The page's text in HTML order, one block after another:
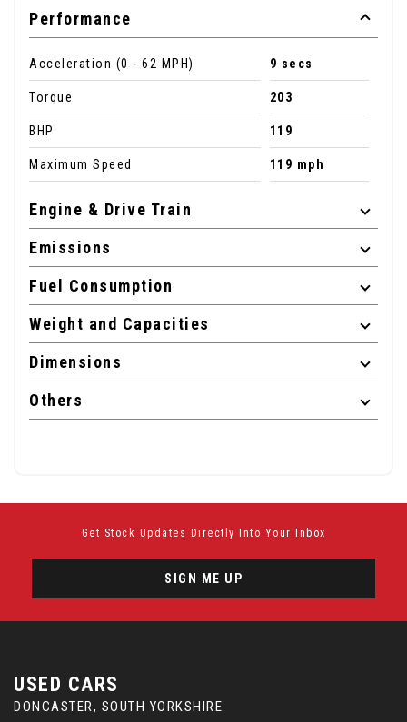
Performance
Acceleration (0 - 62 MPH) 9 secs
Torque 203
BHP 119
Maximum Speed 119 mph
Engine & Drive Train
Emissions
Fuel Consumption
Weight and Capacities
Dimensions
Others
Get Stock Updates Directly Into Your Inbox
SIGN ME UP
USED CARS
DONCASTER, SOUTH YORKSHIRE